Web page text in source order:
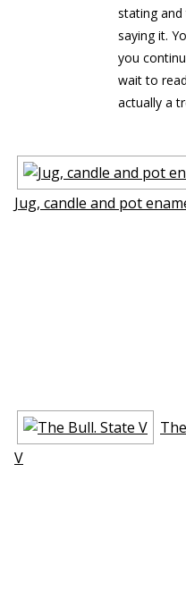
Jug, candle and pot
V
stating
saying it.
you
wait to
actually a